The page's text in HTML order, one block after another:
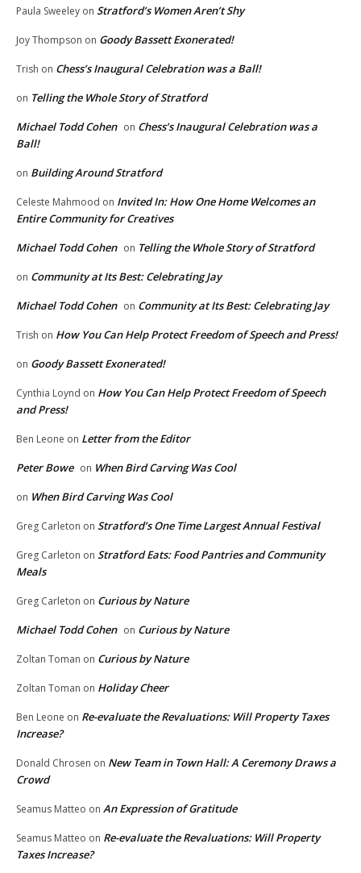
Paula Sweeley on Stratford’s Women Aren’t Shy
Joy Thompson on Goody Bassett Exonerated!
Trish on Chess’s Inaugural Celebration was a Ball!
on Telling the Whole Story of Stratford
Michael Todd Cohen on Chess’s Inaugural Celebration was a
Ball!
on Building Around Stratford
Celeste Mahmood on Invited In: How One Home Welcomes an
Entire Community for Creatives
Michael Todd Cohen on Telling the Whole Story of Stratford
on Community at Its Best: Celebrating Jay
Michael Todd Cohen on Community at Its Best: Celebrating Jay
Trish on How You Can Help Protect Freedom of Speech and Press!
on Goody Bassett Exonerated!
Cynthia Loynd on How You Can Help Protect Freedom of Speech
and Press!
Ben Leone on Letter from the Editor
Peter Bowe on When Bird Carving Was Cool
on When Bird Carving Was Cool
Greg Carleton on Stratford’s One Time Largest Annual Festival
Greg Carleton on Stratford Eats: Food Pantries and Community
Meals
Greg Carleton on Curious by Nature
Michael Todd Cohen on Curious by Nature
Zoltan Toman on Curious by Nature
Zoltan Toman on Holiday Cheer
Ben Leone on Re-evaluate the Revaluations: Will Property Taxes
Increase?
Donald Chrosen on New Team in Town Hall: A Ceremony Draws a
Crowd
Seamus Matteo on An Expression of Gratitude
Seamus Matteo on Re-evaluate the Revaluations: Will Property
Taxes Increase?